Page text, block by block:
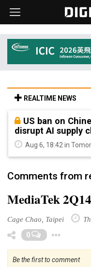
REALTIME NEWS
US ban on
disrupt AI supply
Aug 6, 18:42 in
Comments from
MediaTek
Cage Chao, Taipei
0
Be the first to comment